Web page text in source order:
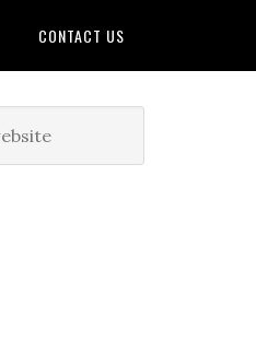
CONTACT US